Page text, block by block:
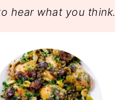
hear what you think.